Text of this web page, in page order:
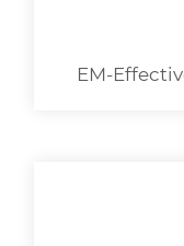
EM-